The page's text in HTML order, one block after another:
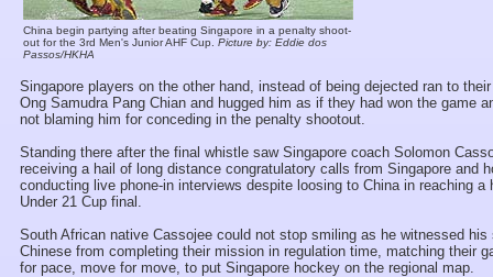
China begin partying after beating Singapore in a penalty shoot-
out for the 3rd Men's Junior AHF Cup.
Picture by: Eddie dos
Passos/HKHA
Singapore players on the other hand, instead of being dejected ran to
Ong Samudra Pang Chian and hugged him as if they had won the game
not blaming him for conceding in the penalty shootout.
Standing there after the final whistle saw Singapore coach Solomon
receiving a hail of long distance congratulatory calls from Singapore and
conducting live phone-in interviews despite loosing to China in reaching a
Under 21 Cup final.
South African native Cassojee could not stop smiling as he witnessed his
Chinese from completing their mission in regulation time, matching their
for pace, move for move, to put Singapore hockey on the regional map.